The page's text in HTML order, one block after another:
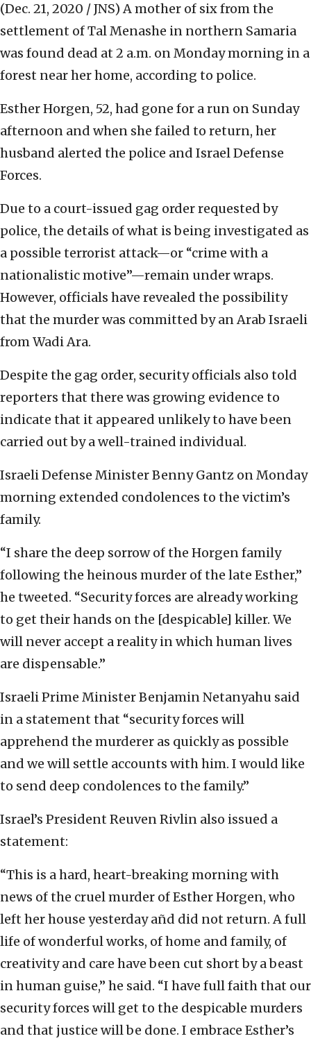
(Dec. 21, 2020 / JNS) A mother of six from the
settlement of Tal Menashe in northern Samaria
was found dead at 2 a.m. on Monday morning in a
forest near her home, according to police.
Esther Horgen, 52, had gone for a run on Sunday
afternoon and when she failed to return, her
husband alerted the police and Israel Defense
Forces.
Due to a court-issued gag order requested by
police, the details of what is being investigated as
a possible terrorist attack—or “crime with a
nationalistic motive”—remain under wraps.
However, officials have revealed the possibility
that the murder was committed by an Arab Israeli
from Wadi Ara.
Despite the gag order, security officials also told
reporters that there was growing evidence to
indicate that it appeared unlikely to have been
carried out by a well-trained individual.
Israeli Defense Minister Benny Gantz on Monday
morning extended condolences to the victim’s
family.
“I share the deep sorrow of the Horgen family
following the heinous murder of the late Esther,”
he tweeted. “Security forces are already working
to get their hands on the [despicable] killer. We
will never accept a reality in which human lives
are dispensable.”
Israeli Prime Minister Benjamin Netanyahu said
in a statement that “security forces will
apprehend the murderer as quickly as possible
and we will settle accounts with him. I would like
to send deep condolences to the family.”
Israel’s President Reuven Rivlin also issued a
statement:
“This is a hard, heart-breaking morning with
news of the cruel murder of Esther Horgen, who
left her house yesterday añd did not return. A full
life of wonderful works, of home and family, of
creativity and care have been cut short by a beast
in human guise,” he said. “I have full faith that our
security forces will get to the despicable murders
and that justice will be done. I embrace Esther’s